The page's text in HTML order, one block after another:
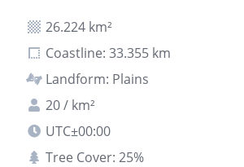
26.224 km²
Coastline: 33.355 km
Landform: Plains
20 / km²
UTC±00:00
Tree Cover: 25%